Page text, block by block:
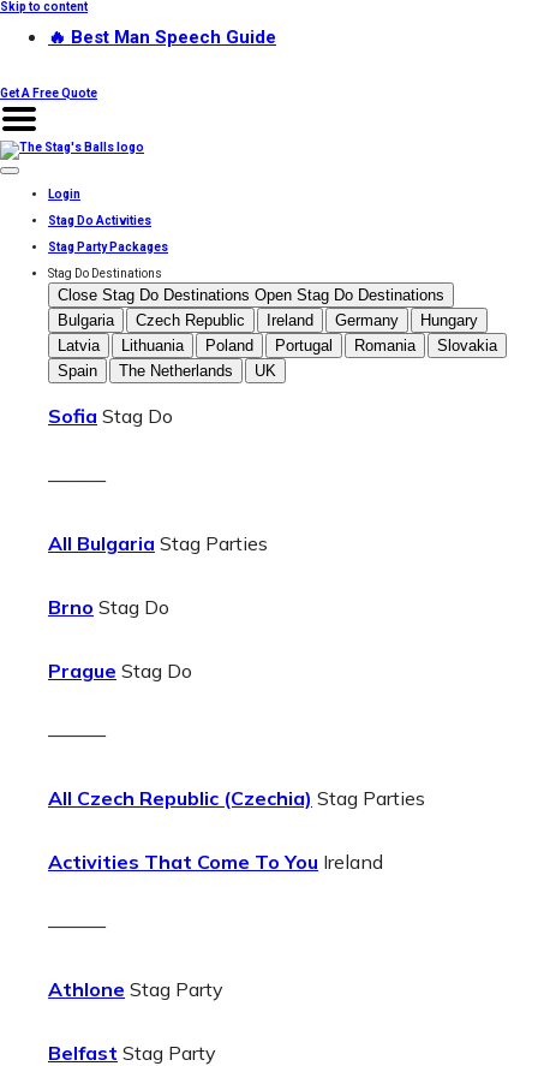
Skip to content
🔥 Best Man Speech Guide
Get A Free Quote
Login
Stag Do Activities
Stag Party Packages
Stag Do Destinations
Close Stag Do Destinations Open Stag Do Destinations
Bulgaria
Czech Republic Ireland Germany
Hungary
Latvia
Lithuania Poland Portugal Romania
Slovakia
Spain
The Netherlands UK
Sofia Stag Do
———
All Bulgaria Stag Parties
Brno Stag Do
Prague Stag Do
———
All Czech Republic (Czechia) Stag Parties
Activities That Come To You Ireland
———
Athlone Stag Party
Belfast Stag Party